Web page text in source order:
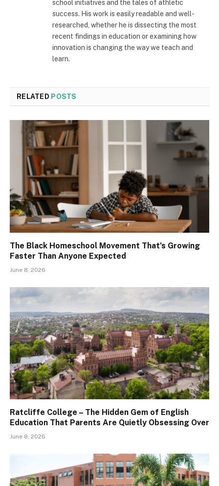
school initiatives and the tales of athletic
success. His work is easily readable and well-
researched, whether he is dissecting the most
recent findings in education or examining how
innovation is changing the way we teach and
learn.
RELATED POSTS
The Black Homeschool Movement That’s Growing
Faster Than Anyone Expected
June 8, 2026
Ratcliffe College – The Hidden Gem of English
Education That Parents Are Quietly Obsessing Over
June 8, 2026